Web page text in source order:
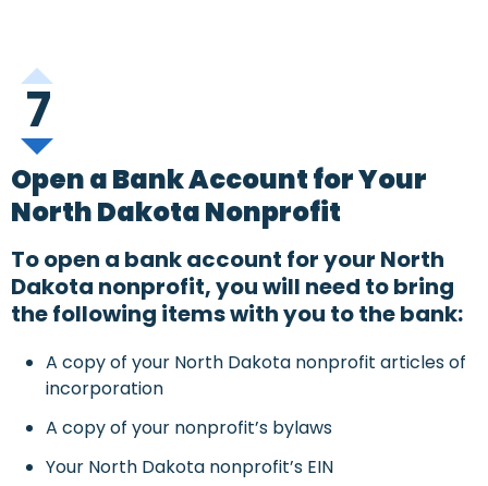
7
Open a Bank Account for Your
North Dakota Nonprofit
To open a bank account for your North
Dakota nonprofit, you will need to bring
the following items with you to the bank:
A copy of your North Dakota nonprofit articles of
incorporation
A copy of your nonprofit’s bylaws
Your North Dakota nonprofit’s EIN